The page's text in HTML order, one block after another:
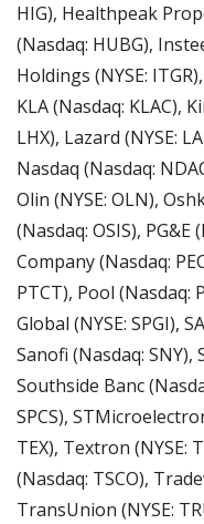
HIG), Healthpeak
(Nasdaq: HUBG),
Holdings (NYSE:
KLA (Nasdaq: KLAC),
LHX), Lazard (NYSE:
Nasdaq (Nasdaq:
Olin (NYSE: OLN),
(Nasdaq: OSIS), PG&E
Company (Nasdaq:
PTCT), Pool (Nasdaq:
Global (NYSE: SPGI),
Sanofi (Nasdaq: SNY),
Southside Banc
SPCS),
TEX), Textron (NYSE:
(Nasdaq: TSCO),
TransUnion (NYSE: